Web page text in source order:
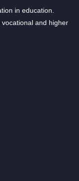
in education.
and higher